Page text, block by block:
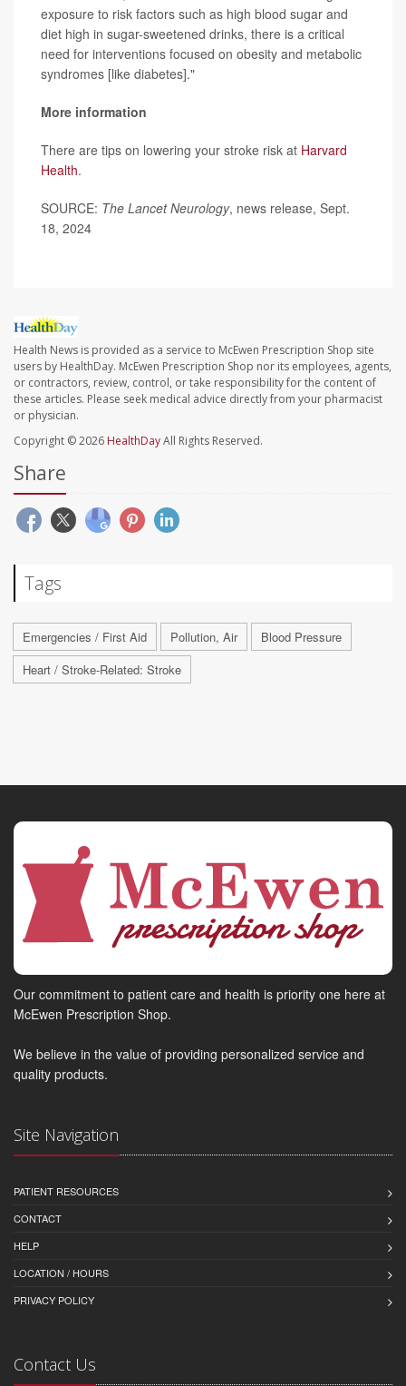
exposure to risk factors such as high blood sugar and
diet high in sugar-sweetened drinks, there is a critical
need for interventions focused on obesity and metabolic
syndromes [like diabetes]."
More information
There are tips on lowering your stroke risk at Harvard
Health.
SOURCE: The Lancet Neurology, news release, Sept.
18, 2024
Health News is provided as a service to McEwen Prescription Shop site
users by HealthDay. McEwen Prescription Shop nor its employees, agents,
or contractors, review, control, or take responsibility for the content of
these articles. Please seek medical advice directly from your pharmacist
or physician.
Copyright © 2026 HealthDayAll Rights Reserved.
Share
Tags
Emergencies / First Aid Pollution, Air
Blood Pressure
Heart / Stroke-Related: Stroke
Our commitment to patient care and health is priority one here at
McEwen Prescription Shop.
We believe in the value of providing personalized service and
quality products.
Site Navigation
PATIENT RESOURCES
CONTACT
HELP
LOCATION / HOURS
PRIVACY POLICY
Contact Us